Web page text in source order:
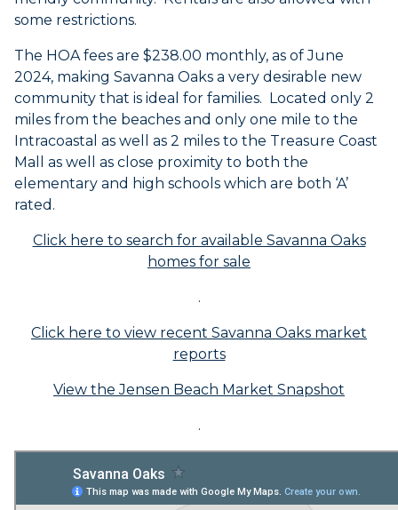
some restrictions.
The HOA fees are $238.00 monthly, as of June
2024, making Savanna Oaks a very desirable new
community that is ideal for families. Located only 2
miles from the beaches and only one mile to the
Intracoastal as well as 2 miles to the Treasure Coast
Mall as well as close proximity to both the
elementary and high schools which are both ‘A’
rated.
Click here to search for available Savanna Oaks
homes for sale
.
Click here to view recent Savanna Oaks market
reports
View the Jensen Beach Market Snapshot
.